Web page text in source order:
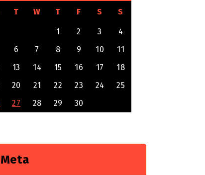
T W T F S S
1 2 3
4
6 7 8 9 10
11
13 14 15 16 17
18
20 21 22 23 24
25
27 28 29 30
Meta